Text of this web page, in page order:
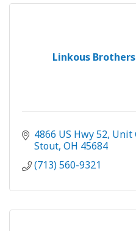
Linkous
4866 US Hwy 52 Unit
Stout OH 45684
(713) 560-9321